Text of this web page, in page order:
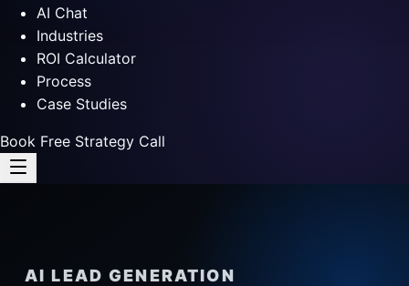
AI Chat
Industries
ROI Calculator
Process
Case Studies
Book Free Strategy Call
AI LEAD GENERATION